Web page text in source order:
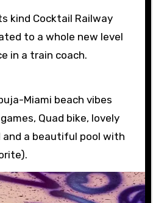
kind Cocktail Railway
to a whole new level
in a train coach.
Miami beach vibes
Quad bike, lovely
and a beautiful pool with